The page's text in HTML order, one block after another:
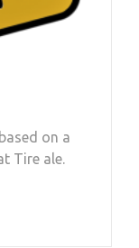
on a
Tire ale.